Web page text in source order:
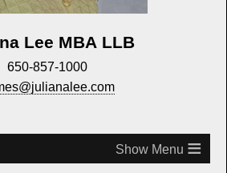
Lee MBA LLB
650-857-1000
≡